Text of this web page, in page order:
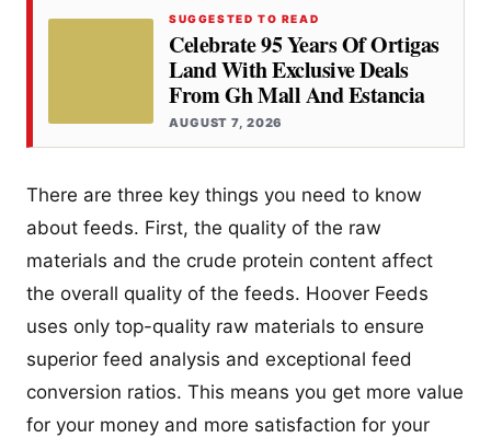
SUGGESTED TO READ
Celebrate 95 Years Of Ortigas
Land With Exclusive Deals
From Gh Mall And Estancia
AUGUST 7, 2026
There are three key things you need to know
about feeds. First, the quality of the raw
materials and the crude protein content affect
the overall quality of the feeds. Hoover Feeds
uses only top-quality raw materials to ensure
superior feed analysis and exceptional feed
conversion ratios. This means you get more value
for your money and more satisfaction for your